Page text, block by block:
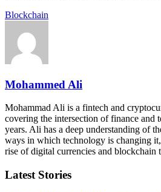
Blockchain
Mohammed Ali
Mohammad Ali is a fintech and
covering the intersection of finance and
years. Ali has a deep understanding of
ways in which technology is changing
rise of digital currencies and blockchain
Latest Stories